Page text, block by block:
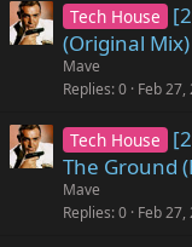
Tech House
(Original Mix)
Mave
Replies 0 Feb 27,
Tech House
The Ground
Mave
Replies 0 Feb 27,